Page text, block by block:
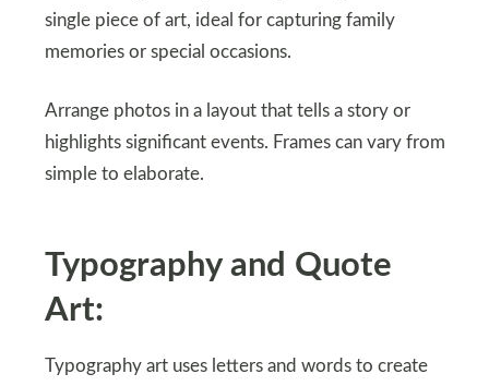
single piece of art, ideal for capturing family
memories or special occasions.
Arrange photos in a layout that tells a story or
highlights significant events. Frames can vary from
simple to elaborate.
Typography and Quote
Art:
Typography art uses letters and words to create